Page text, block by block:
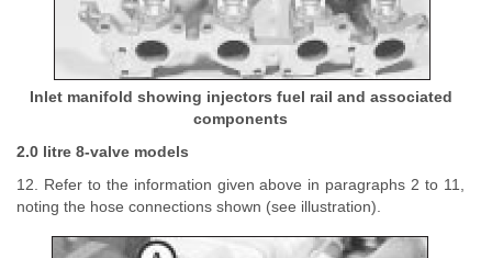
Inlet manifold showing injectors fuel rail and associated
components
2.0 litre 8-valve models
12. Refer to the information given above in paragraphs 2 to 11,
noting the hose connections shown (see illustration).